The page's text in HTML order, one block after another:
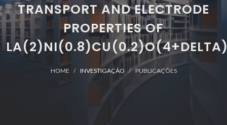
TRANSPORT AND ELECTRODE
PROPERTIES OF
HOME INVESTIGAÇÃO PUBLICAÇÕES